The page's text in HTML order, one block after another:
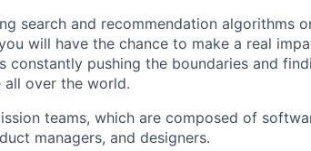
search and recommendation algorithms
will have the chance to make a real
constantly pushing the boundaries and
over the world.
teams, which are composed of
managers, and designers.